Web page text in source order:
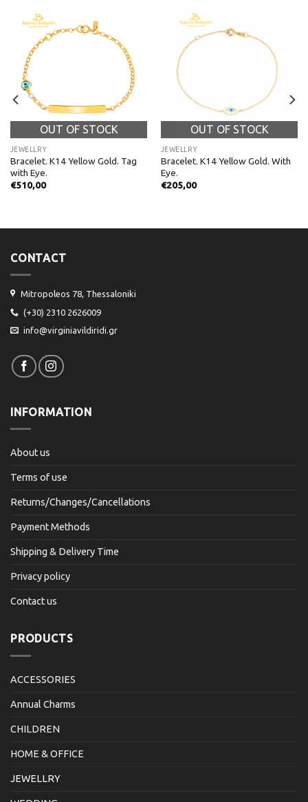
OUT OF STOCK
JEWELLRY
Bracelet. K14 Yellow Gold. Tag
with Eye.
€510,00
OUT OF STOCK
JEWELLRY
Bracelet. K14 Yellow Gold. With
Eye.
€205,00
CONTACT
Mitropoleos 78, Thessaloniki
(+30) 2310 2626009
info@virginiavildiridi.gr
INFORMATION
About us
Terms of use
Returns/Changes/Cancellations
Payment Methods
Shipping & Delivery Time
Privacy policy
Contact us
PRODUCTS
ACCESSORIES
Annual Charms
CHILDREN
HOME & OFFICE
JEWELLRY